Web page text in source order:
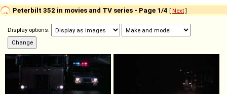
Peterbilt 352 in movies and TV series - Page 1/4 [ Next]
Display options: